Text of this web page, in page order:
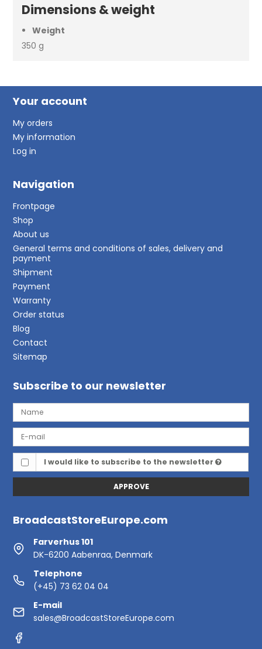
Dimensions & weight
Weight
350 g
Your account
My orders
My information
Log in
Navigation
Frontpage
Shop
About us
General terms and conditions of sales, delivery and
payment
Shipment
Payment
Warranty
Order status
Blog
Contact
Sitemap
Subscribe to our newsletter
I would like to subscribe to the newsletter
APPROVE
BroadcastStoreEurope.com
Farverhus 101
DK-6200 Aabenraa, Denmark
Telephone
(+45) 73 62 04 04
E-mail
sales@BroadcastStoreEurope.com